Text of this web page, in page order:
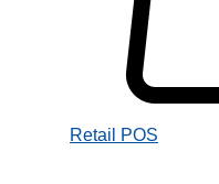
Retail POS